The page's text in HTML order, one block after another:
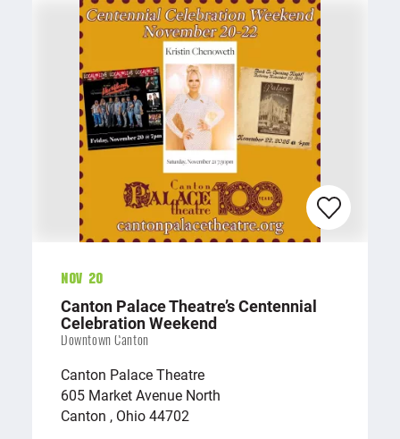
Nov 20
Canton Palace Theatre’s Centennial
Celebration Weekend
Downtown Canton
Canton Palace Theatre
605 Market Avenue North
Canton , Ohio 44702